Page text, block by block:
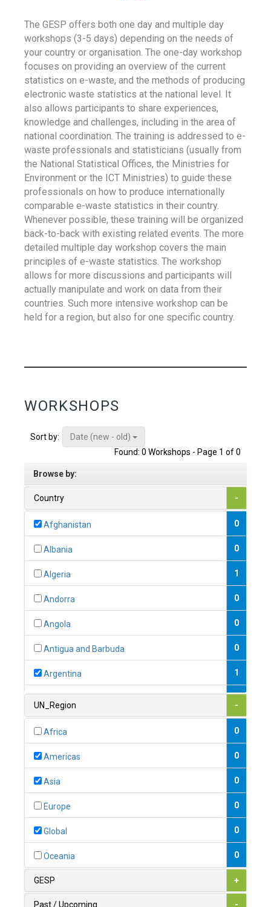
The GESP offers both one day and multiple day
workshops (3-5 days) depending on the needs of
your country or organisation. The one-day workshop
focuses on providing an overview of the current
statistics on e-waste, and the methods of producing
electronic waste statistics at the national level. It
also allows participants to share experiences,
knowledge and challenges, including in the area of
national coordination. The training is addressed to e-
waste professionals and statisticians (usually from
the National Statistical Offices, the Ministries for
Environment or the ICT Ministries) to guide these
professionals on how to produce internationally
comparable e-waste statistics in their country.
Whenever possible, these training will be organized
back-to-back with existing related events. The more
detailed multiple day workshop covers the main
principles of e-waste statistics. The workshop
allows for more discussions and participants will
actually manipulate and work on data from their
countries. Such more intensive workshop can be
held for a region, but also for one specific country.
WORKSHOPS
Sort by:
Date (new - old)
Found: 0 Workshops - Page 1 of 0
Browse by:
Country -
Afghanistan 0
Albania 0
Algeria 1
Andorra 0
Angola 0
Antigua and Barbuda 0
Argentina 1
1
0
1
UN_Region -
Africa 0
Americas 0
Asia 0
Europe 0
Global 0
Oceania 0
GESP +
Past / Upcoming -